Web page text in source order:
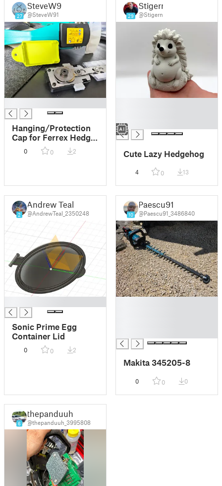
27
SteveW91
@SteveW91
Hanging/Protection
Cap for Ferrex Hedge
Trimmer Accessories
0 0 2
29
Stigern
@Stigern
█
Cute Lazy Hedgehog
4 0 13
2
Andrew Teal
@AndrewTeal_2350248
Sonic Prime Egg
Container Lid
0 0 2
10
Paescu91
@Paescu91_3486840
Makita 345205-8
0 0 0
6
thepanduuh
@thepanduuh_3995808